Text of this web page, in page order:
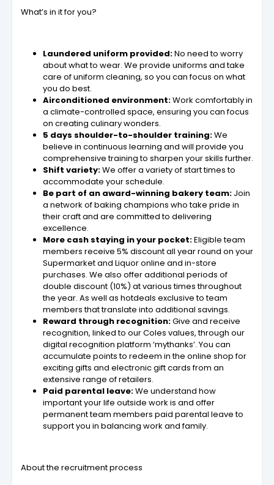
What’s in it for you?
Laundered uniform provided:No need to worry
about what to wear. We provide uniforms and take
care of uniform cleaning, so you can focus on what
you do best.
Airconditioned environment:Work comfortably in
a climate-controlled space, ensuring you can focus
on creating culinary wonders.
5 days shoulder-to-shoulder training:We
believe in continuous learning and will provide you
comprehensive training to sharpen your skills further.
Shift variety:We offer a variety of start times to
accommodate your schedule.
Be part of an award-winning bakery team: Join
a network of baking champions who take pride in
their craft and are committed to delivering
excellence.
More cash staying in your pocket:Eligible team
members receive 5% discount all year round on your
Supermarket and Liquor online and in-store
purchases. We also offer additional periods of
double discount (10%) at various times throughout
the year. As well as hotdeals exclusive to team
members that translate into additional savings.
Reward through recognition:Give and receive
recognition, linked to our Coles values, through our
digital recognition platform ‘mythanks’. You can
accumulate points to redeem in the online shop for
exciting gifts and electronic gift cards from an
extensive range of retailers.
Paid parental leave:We understand how
important your life outside work is and offer
permanent team members paid parental leave to
support you in balancing work and family.
About the recruitment process